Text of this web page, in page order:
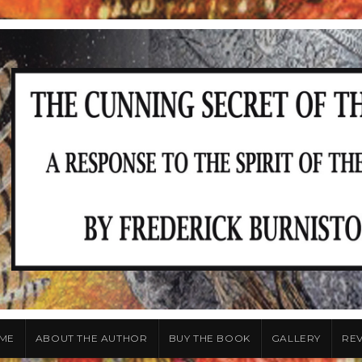
ABOUT THE AUTHOR BUY THE BOOK GALLERY